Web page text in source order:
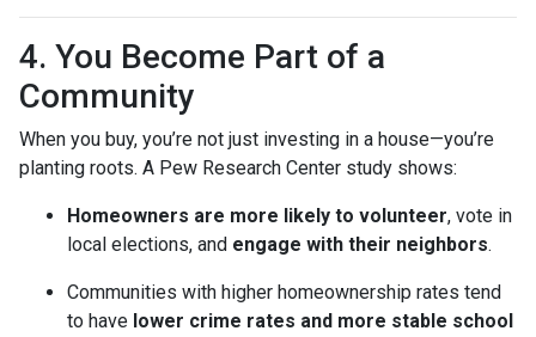
4. You Become Part of a
Community
When you buy, you’re not just investing in a house—you’re
planting roots. A Pew Research Center study shows:
Homeowners are more likely to volunteer, vote in
local elections, and engage with their neighbors.
Communities with higher homeownership rates tend
to have lower crime rates and more stable school